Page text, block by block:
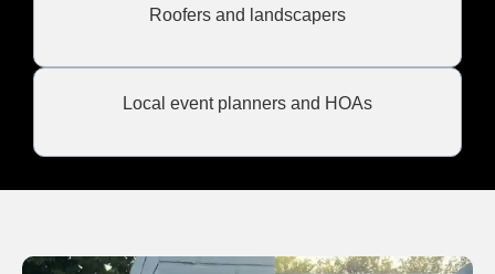
Roofers and landscapers
Local event planners and HOAs